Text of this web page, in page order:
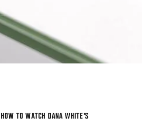
HOW TO WATCH DANA WHITE'S